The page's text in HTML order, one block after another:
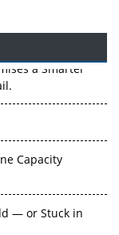
a Smarter
Capacity
— or Stuck in